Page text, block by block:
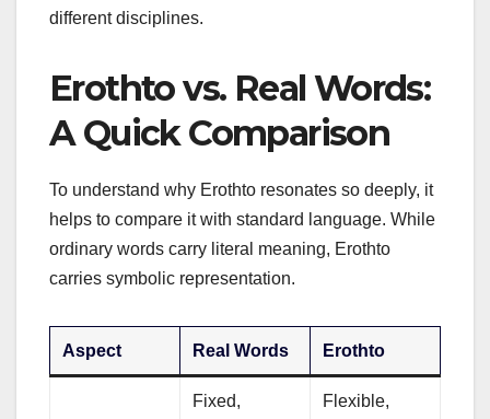
different disciplines.
Erothto vs. Real Words:
A Quick Comparison
To understand why Erothto resonates so deeply, it
helps to compare it with standard language. While
ordinary words carry literal meaning, Erothto
carries symbolic representation.
Aspect Real Words Erothto
Fixed,
Flexible,